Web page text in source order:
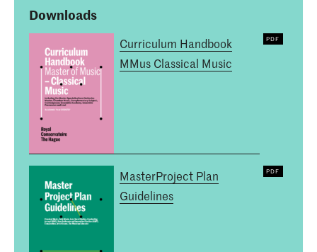
Downloads
Curriculum Handbook
MMus Classical Music
MasterProject Plan
Guidelines